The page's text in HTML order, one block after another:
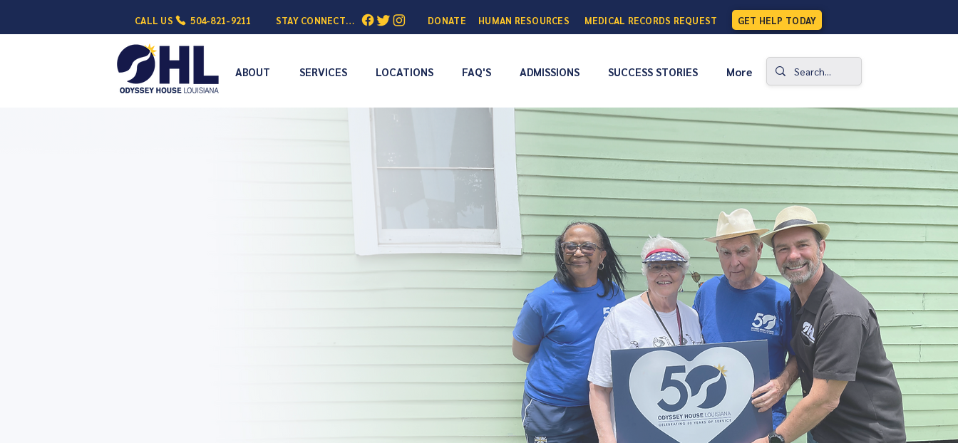
504-821-9211
CALL US STAY CONNECTED: DONATE HUMAN RESOURCES MEDICAL RECORDS REQUEST GET HELP TODAY
ABOUT SERVICES LOCATIONS FAQ'S ADMISSIONS SUCCESS STORIES More
Empowering People to
Conquer Addiction